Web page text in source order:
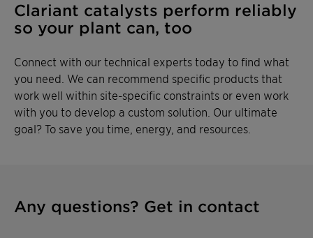
Clariant catalysts perform reliably
so your plant can, too
Connect with our technical experts today to find what
you need. We can recommend specific products that
work well within site-specific constraints or even work
with you to develop a custom solution. Our ultimate
goal? To save you time, energy, and resources.
Any questions? Get in contact